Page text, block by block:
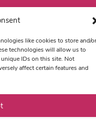
like cookies to store and/or
technologies will allow us to
IDs on this site. Not
affect certain features and